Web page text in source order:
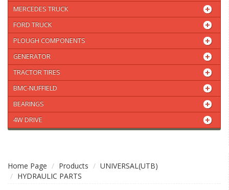
MERCEDES TRUCK
FORD TRUCK
PLOUGH COMPONENTS
GENERATOR
TRACTOR TIRES
BMC-NUFFIELD
BEARINGS
4W DRIVE
Home Page Products
UNIVERSAL(UTB)
HYDRAULIC PARTS